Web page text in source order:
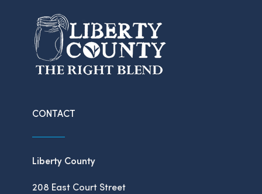
CONTACT
Liberty County
208 East Court Street